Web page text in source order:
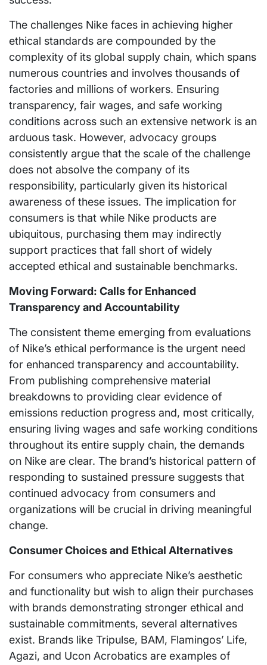
The challenges Nike faces in achieving higher
ethical standards are compounded by the
complexity of its global supply chain, which spans
numerous countries and involves thousands of
factories and millions of workers. Ensuring
transparency, fair wages, and safe working
conditions across such an extensive network is an
arduous task. However, advocacy groups
consistently argue that the scale of the challenge
does not absolve the company of its
responsibility, particularly given its historical
awareness of these issues. The implication for
consumers is that while Nike products are
ubiquitous, purchasing them may indirectly
support practices that fall short of widely
accepted ethical and sustainable benchmarks.
Moving Forward: Calls for Enhanced
Transparency and Accountability
The consistent theme emerging from evaluations
of Nike’s ethical performance is the urgent need
for enhanced transparency and accountability.
From publishing comprehensive material
breakdowns to providing clear evidence of
emissions reduction progress and, most critically,
ensuring living wages and safe working conditions
throughout its entire supply chain, the demands
on Nike are clear. The brand’s historical pattern of
responding to sustained pressure suggests that
continued advocacy from consumers and
organizations will be crucial in driving meaningful
change.
Consumer Choices and Ethical Alternatives
For consumers who appreciate Nike’s aesthetic
and functionality but wish to align their purchases
with brands demonstrating stronger ethical and
sustainable commitments, several alternatives
exist. Brands like Tripulse, BAM, Flamingos’ Life,
Agazi, and Ucon Acrobatics are examples of